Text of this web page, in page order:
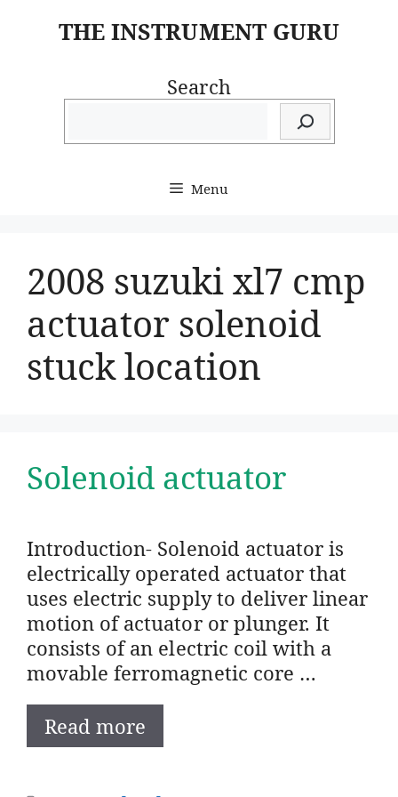
THE INSTRUMENT GURU
Search
Menu
2008 suzuki xl7 cmp
actuator solenoid
stuck location
Solenoid actuator
Introduction- Solenoid actuator is
electrically operated actuator that
uses electric supply to deliver linear
motion of actuator or plunger. It
consists of an electric coil with a
movable ferromagnetic core …
Read more